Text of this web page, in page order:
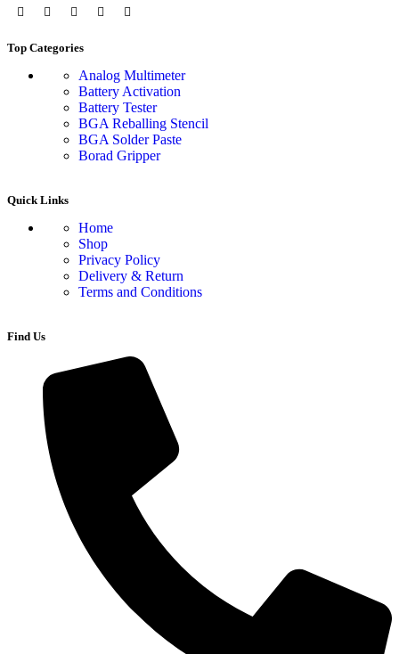
Top Categories
Analog Multimeter
Battery Activation
Battery Tester
BGA Reballing Stencil
BGA Solder Paste
Borad Gripper
Quick Links
Home
Shop
Privacy Policy
Delivery & Return
Terms and Conditions
Find Us